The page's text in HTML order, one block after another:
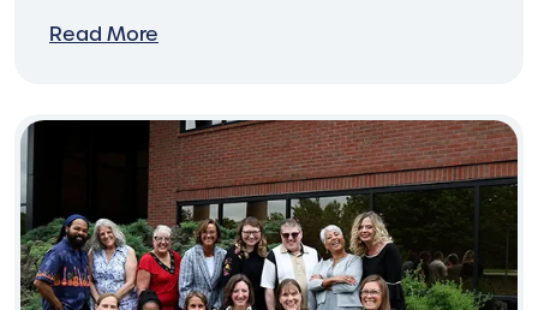
Read More